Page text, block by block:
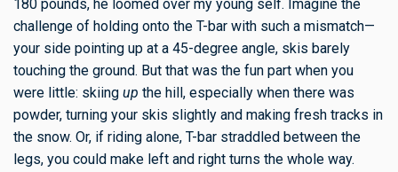
180 pounds, he loomed over my young self. Imagine the
challenge of holding onto the T-bar with such a mismatch—
your side pointing up at a 45-degree angle, skis barely
touching the ground. But that was the fun part when you
were little: skiing up the hill, especially when there was
powder, turning your skis slightly and making fresh tracks in
the snow. Or, if riding alone, T-bar straddled between the
legs, you could make left and right turns the whole way.